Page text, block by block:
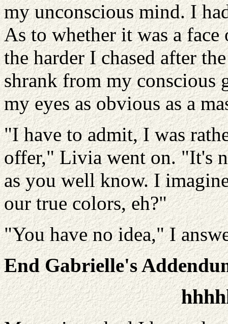
my unconscious mind. I
As to whether it was a
the harder I chased after
shrank from my conscious
my eyes as obvious as a
"I have to admit, I was
offer," Livia went on. "It's
as you well know. I
our true colors, eh?"
"You have no idea," I
End Gabrielle's